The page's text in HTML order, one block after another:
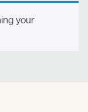
your